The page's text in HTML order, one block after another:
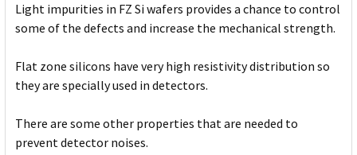
Light impurities in FZ Si wafers provides a chance to control
some of the defects and increase the mechanical strength.
Flat zone silicons have very high resistivity distribution so
they are specially used in detectors.
There are some other properties that are needed to
prevent detector noises.